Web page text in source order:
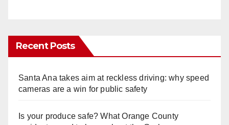
Recent Posts
Santa Ana takes aim at reckless driving: why speed
cameras are a win for public safety
Is your produce safe? What Orange County